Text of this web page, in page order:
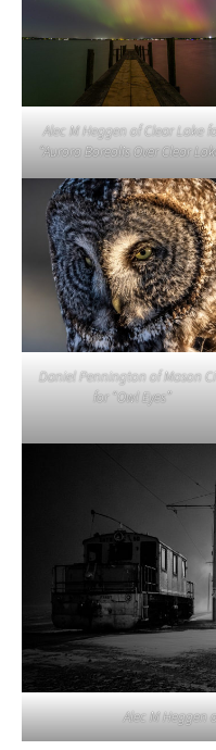
Alec M Heggen of Clear Lake
“Aurora Borealis Over Clear
Daniel Pennington of Mason
for “Owl Eyes”
Alec M Heggen